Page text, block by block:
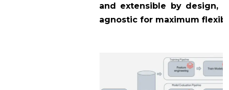
and extensible by design,
agnostic for maximum